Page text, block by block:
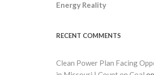
Energy Reality
RECENT COMMENTS
Clean Power Plan Facing